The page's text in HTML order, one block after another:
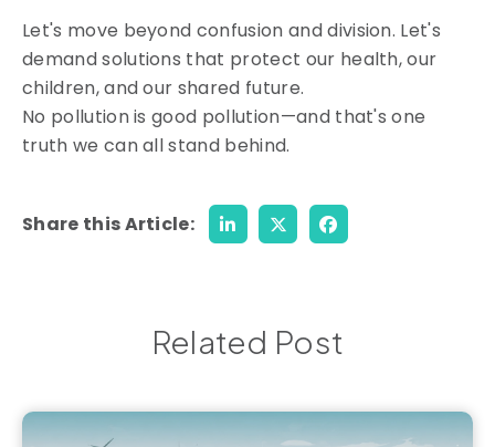
Let's move beyond confusion and division. Let's
demand solutions that protect our health, our
children, and our shared future.
No pollution is good pollution—and that's one
truth we can all stand behind.
Share this Article:
Related Post